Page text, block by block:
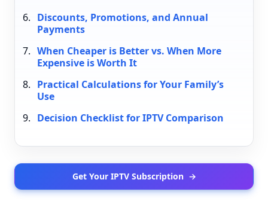
Discounts, Promotions, and Annual
Payments
When Cheaper is Better vs. When More
Expensive is Worth It
Practical Calculations for Your Family’s
Use
Decision Checklist for IPTV Comparison
Get Your IPTV Subscription →